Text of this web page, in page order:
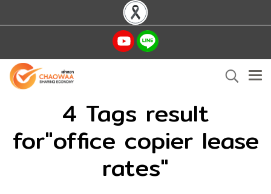
4 Tags result
for"office copier lease
rates"